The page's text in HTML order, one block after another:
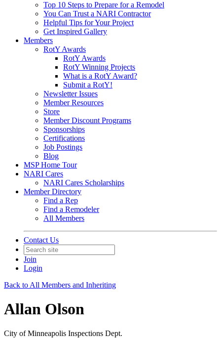
Top 10 Steps to Prepare for a Remodel
You Can Trust a NARI Contractor
Helpful Tips for Your Project
Get Inspired Gallery
Members
RotY Awards
RotY Awards
RotY Winning Projects
What is a RotY Award?
Submit a RotY!
Newsletter Issues
Member Resources
Store
Member Discount Programs
Sponsorships
Certifications
Job Postings
Blog
MSP Home Tour
NARI Cares
NARI Cares Scholarships
Member Directory
Find a Rep
Find a Remodeler
All Members
Contact Us
Join
Login
Back to All Members and Inheriting
Allan Olson
City of Minneapolis Inspections Dept.